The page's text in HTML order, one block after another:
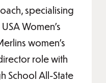
specialising
Women’s
women’s
role with
School All-State